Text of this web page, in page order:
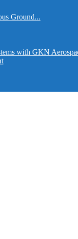
Ground...
with GKN